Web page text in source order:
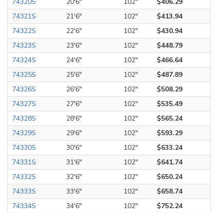
74321S
21'6" 102"
$413.94
74322S
22'6" 102"
$430.94
74323S
23'6" 102"
$448.79
74324S
24'6" 102"
$466.64
74325S
25'6" 102"
$487.89
74326S
26'6" 102"
$508.29
74327S
27'6" 102"
$535.49
74328S
28'6" 102"
$565.24
74329S
29'6" 102"
$593.29
74330S
30'6" 102"
$633.24
74331S
31'6" 102"
$641.74
74332S
32'6" 102"
$650.24
74333S
33'6" 102"
$658.74
74334S
34'6" 102"
$752.24